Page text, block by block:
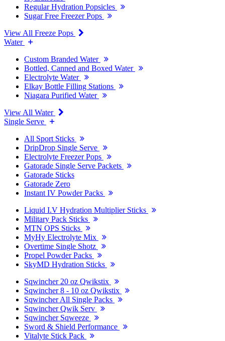
Regular Hydration Popsicles
Sugar Free Freezer Pops
View All Freeze Pops
Water
Custom Branded Water
Bottled, Canned and Boxed Water
Electrolyte Water
Elkay Bottle Filling Stations
Niagara Purified Water
View All Water
Single Serve
All Sport Sticks
DripDrop Single Serve
Electrolyte Freezer Pops
Gatorade Single Serve Packets
Gatorade Sticks
Gatorade Zero
Instant IV Powder Packs
Liquid I.V Hydration Multiplier Sticks
Military Pack Sticks
MTN OPS Sticks
MyHy Electrolyte Mix
Overtime Single Shotz
Propel Powder Packs
SkyMD Hydration Sticks
Sqwincher 20 oz Qwikstix
Sqwincher 8 - 10 oz Qwikstix
Sqwincher All Single Packs
Sqwincher Qwik Serv
Sqwincher Sqweeze
Sword & Shield Performance
Vitalyte Stick Pack